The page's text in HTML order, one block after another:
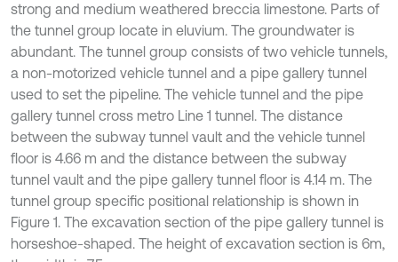
strong and medium weathered breccia limestone. Parts of
the tunnel group locate in eluvium. The groundwater is
abundant. The tunnel group consists of two vehicle tunnels,
a non-motorized vehicle tunnel and a pipe gallery tunnel
used to set the pipeline. The vehicle tunnel and the pipe
gallery tunnel cross metro Line 1 tunnel. The distance
between the subway tunnel vault and the vehicle tunnel
floor is 4.66 m and the distance between the subway
tunnel vault and the pipe gallery tunnel floor is 4.14 m. The
tunnel group specific positional relationship is shown in
Figure 1. The excavation section of the pipe gallery tunnel is
horseshoe-shaped. The height of excavation section is 6m,